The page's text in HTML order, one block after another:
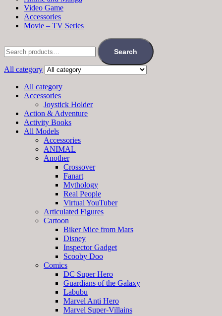
Video Game
Accessories
Movie – TV Series
Search
All category
All category
Accessories
Joystick Holder
Action & Adventure
Activity Books
All Models
Accessories
ANIMAL
Another
Crossover
Fanart
Mythology
Real People
Virtual YouTuber
Articulated Figures
Cartoon
Biker Mice from Mars
Disney
Inspector Gadget
Scooby Doo
Comics
DC Super Hero
Guardians of the Galaxy
Labubu
Marvel Anti Hero
Marvel Super-Villains